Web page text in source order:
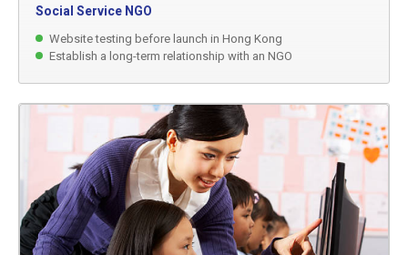
Social Service NGO
Website testing before launch in Hong Kong
Establish a long-term relationship with an NGO